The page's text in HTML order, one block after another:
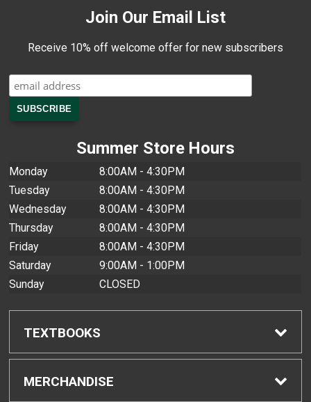
Join Our Email List
Receive 10% off welcome offer for new subscribers
Summer Store Hours
Monday
8:00AM - 4:30PM
Tuesday
8:00AM - 4:30PM
Wednesday
8:00AM - 4:30PM
Thursday
8:00AM - 4:30PM
Friday
8:00AM - 4:30PM
Saturday
9:00AM - 1:00PM
Sunday
CLOSED
TEXTBOOKS
Find Textbooks
MERCHANDISE